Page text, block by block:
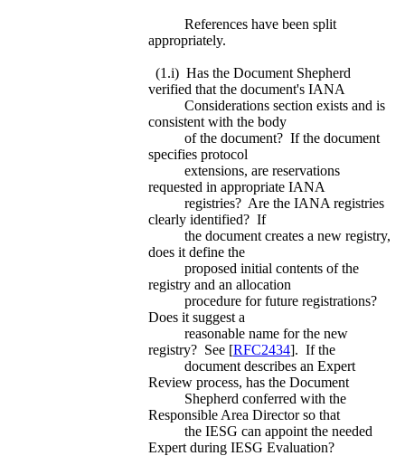
References have been split
appropriately.
(1.i) Has the Document Shepherd
verified that the document's IANA
Considerations section exists and is
consistent with the body
of the document? If the document
specifies protocol
extensions, are reservations
requested in appropriate IANA
registries? Are the IANA registries
clearly identified? If
the document creates a new registry,
does it define the
proposed initial contents of the
registry and an allocation
procedure for future registrations?
Does it suggest a
reasonable name for the new
registry? See [RFC2434]. If the
document describes an Expert
Review process, has the Document
Shepherd conferred with the
Responsible Area Director so that
the IESG can appoint the needed
Expert during IESG Evaluation?